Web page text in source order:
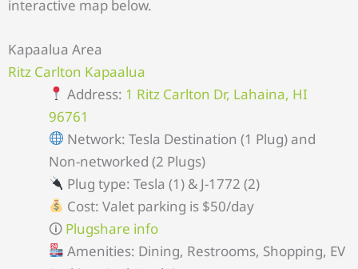
interactive map below.
Kapaalua Area
Ritz Carlton Kapaalua
Address: 1 Ritz Carlton Dr, Lahaina, HI
96761
Network: Tesla Destination (1 Plug) and
Non-networked (2 Plugs)
Plug type: Tesla (1) & J-1772 (2)
Cost: Valet parking is $50/day
🛈 Plugshare info
Amenities: Dining, Restrooms, Shopping, EV